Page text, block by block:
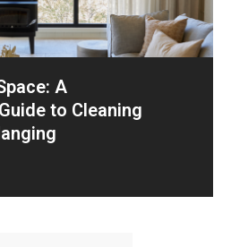
A
to Cleaning